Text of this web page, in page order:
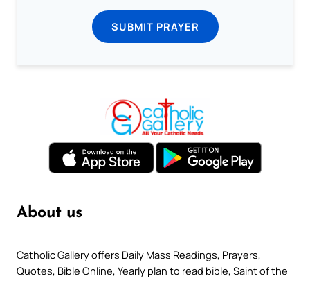
SUBMIT PRAYER
About us
Catholic Gallery offers Daily Mass Readings, Prayers,
Quotes, Bible Online, Yearly plan to read bible, Saint of the